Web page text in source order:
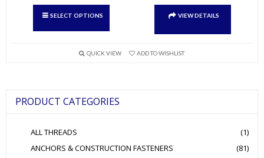
SELECT OPTIONS
options
chosen
VIEW DETAILS
QUICK VIEW ADD TO WISHLIST
PRODUCT CATEGORIES
ALL THREADS
(1)
ANCHORS & CONSTRUCTION FASTENERS
(81)